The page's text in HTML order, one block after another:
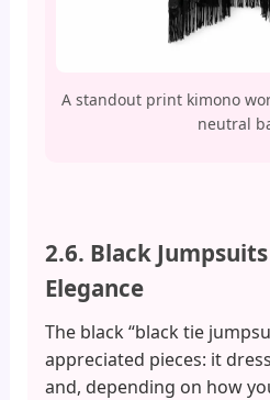
A standout print kimono
neutral
2.6. Black
Elegance
The black “black tie
appreciated pieces: it
and, depending on how